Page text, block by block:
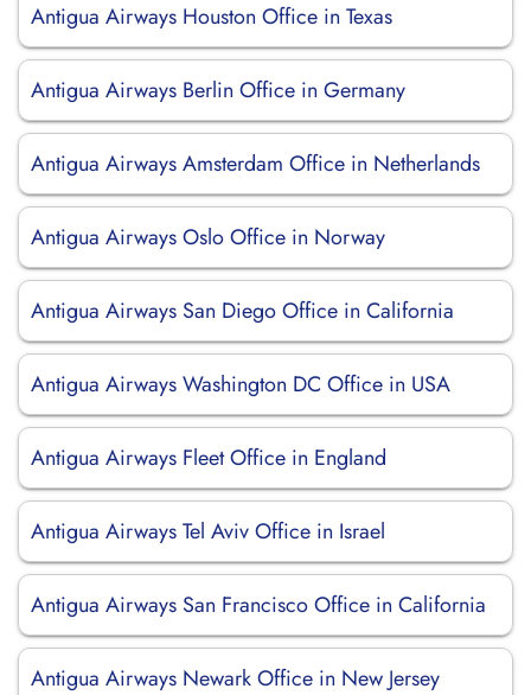
Antigua Airways Houston Office in Texas
Antigua Airways Berlin Office in Germany
Antigua Airways Amsterdam Office in Netherlands
Antigua Airways Oslo Office in Norway
Antigua Airways San Diego Office in California
Antigua Airways Washington DC Office in USA
Antigua Airways Fleet Office in England
Antigua Airways Tel Aviv Office in Israel
Antigua Airways San Francisco Office in California
Antigua Airways Newark Office in New Jersey